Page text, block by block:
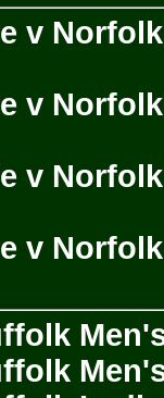
v Norfolk
v Norfolk
v Norfolk
v Norfolk